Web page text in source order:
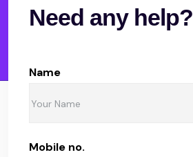
Need any help?
Name
Mobile no.